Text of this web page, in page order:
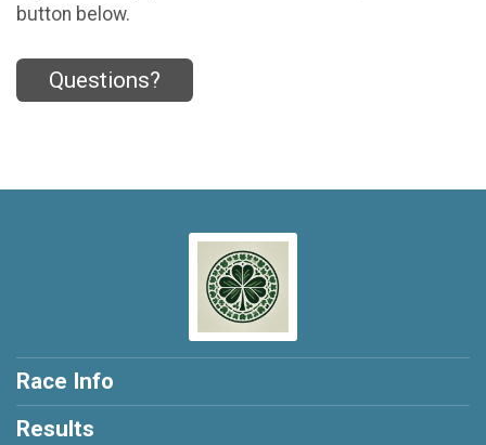
button below.
Questions?
Race Info
Results